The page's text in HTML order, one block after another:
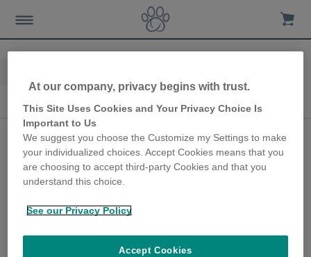
10th Anniversary
Collar-free cat door
keeps cats safe in their
own home
28th June 2018
we got in touch with Mandy Atkinson, one of
At our company, privacy begins with trust.
This Site Uses Cookies and Your Privacy Choice Is
Important to Us
We suggest you choose the Customize my Settings to make
your individualized choices. Accept Cookies means that you
are choosing to accept third-party Cookies and that you
understand this choice.
See our Privacy Policy
Accept Cookies